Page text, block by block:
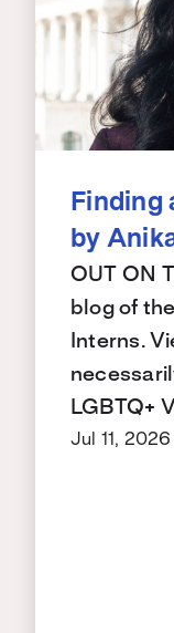
Finding
by
OUT ON
blog of
Interns.
LGBTQ+
Jul 11, 2026